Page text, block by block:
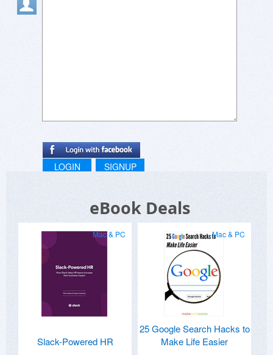
LOGIN SIGNUP
eBook Deals
Mac & PC
Slack-Powered HR
Mac & PC
25 Google Search Hacks to
Make Life Easier